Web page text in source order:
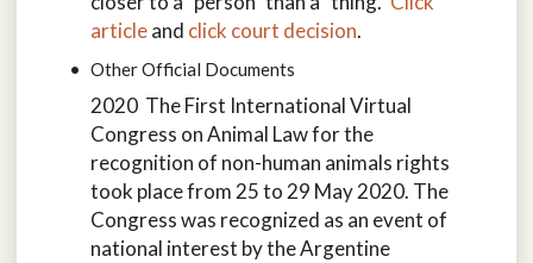
articleand click court decision.
Other Official Documents
2020 The First International Virtual
Congress on Animal Law for the
recognition of non-human animals rights
took place from 25 to 29 May 2020. The
Congress was recognized as an event of
national interest by the Argentine